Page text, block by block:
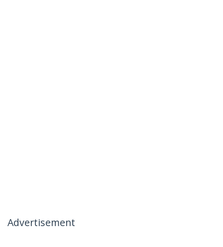
Advertisement